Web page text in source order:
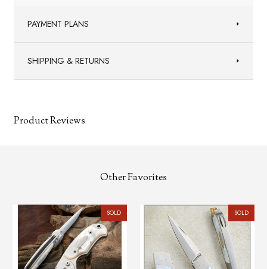
PAYMENT PLANS
SHIPPING & RETURNS
Product Reviews
Other Favorites
SOLD SOLD